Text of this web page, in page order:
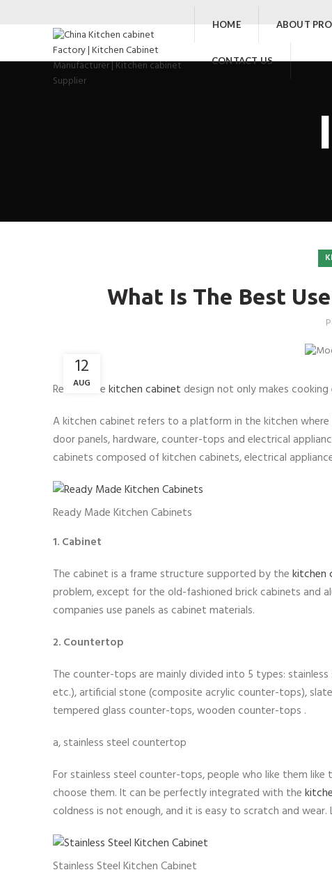
HOME ABOUT
CONTACT US
What Is The Best
12
AUG
Reasonable kitchen cabinet design not only makes
A kitchen cabinet refers to a platform in the kitchen
door panels, hardware, counter-tops and electrical
cabinets composed of kitchen cabinets, electrical
Ready Made Kitchen Cabinets
1. Cabinet
The cabinet is a frame structure supported by the kitchen
problem, except for the old-fashioned brick cabinets and
companies use panels as cabinet materials.
2. Countertop
The counter-tops are mainly divided into 5 types:
etc.), artificial stone (composite acrylic counter-tops),
tempered glass counter-tops, wooden counter-tops .
a, stainless steel countertop
For stainless steel counter-tops, people who like them
choose them. It can be perfectly integrated with the
coldness is not enough, and it is easy to scratch and
Stainless Steel Kitchen Cabinet